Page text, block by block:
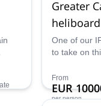
Greater
One of our
to take on
country of
From
EUR
per person